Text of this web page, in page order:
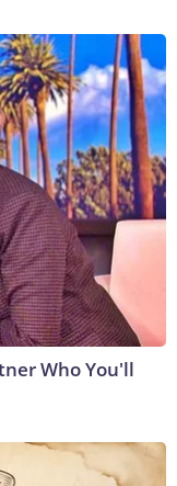
Who You'll